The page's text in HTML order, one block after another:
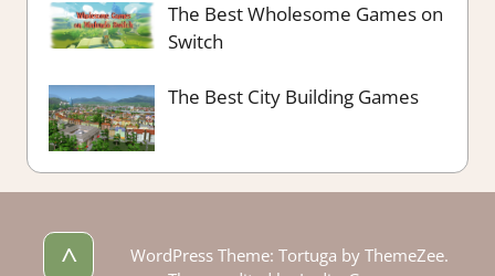
The Best Wholesome Games on
Switch
The Best City Building Games
^
WordPress Theme: Tortuga by ThemeZee.